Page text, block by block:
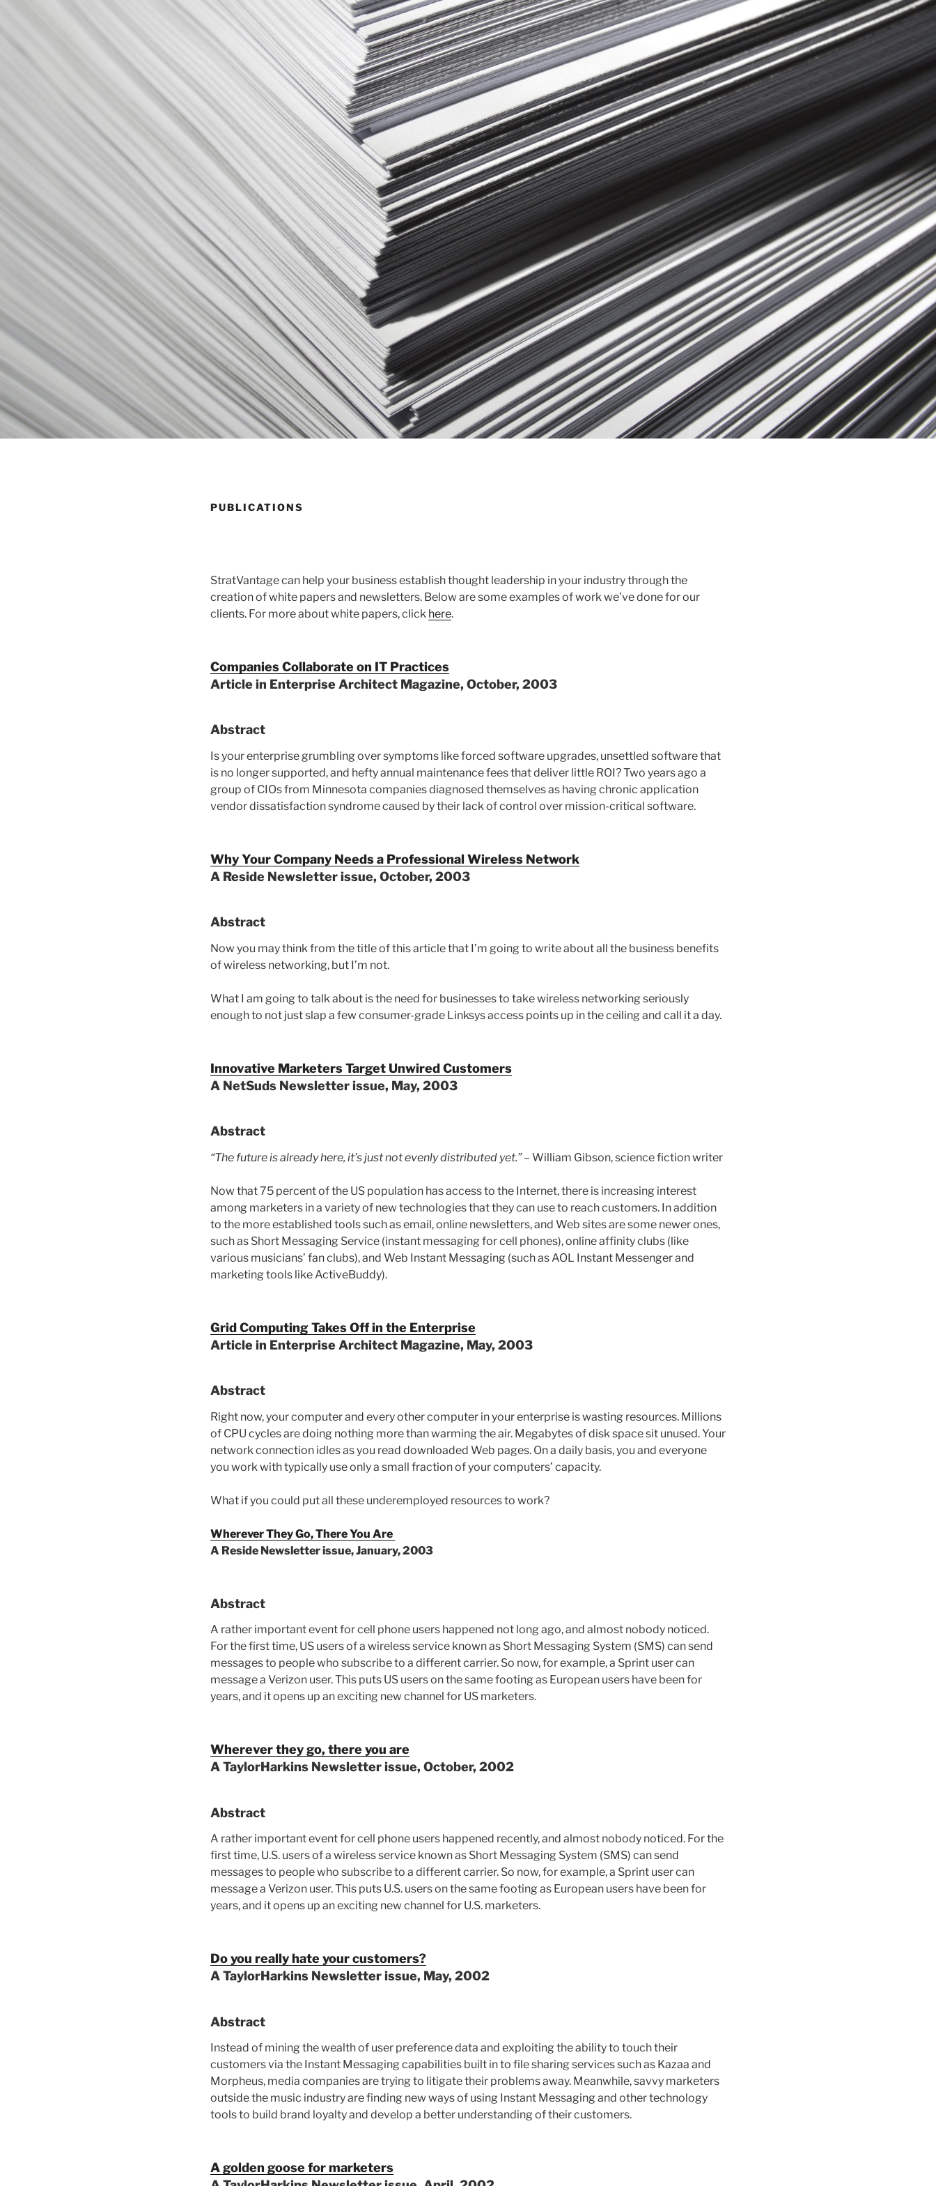
PUBLICATIONS
StratVantage can help your business establish thought leadership in your industry through the
creation of white papers and newsletters. Below are some examples of work we’ve done for our
clients. For more about white papers, click here.
Companies Collaborate on IT Practices
Article in Enterprise Architect Magazine, October, 2003
Abstract
Is your enterprise grumbling over symptoms like forced software upgrades, unsettled software that
is no longer supported, and hefty annual maintenance fees that deliver little ROI? Two years ago a
group of CIOs from Minnesota companies diagnosed themselves as having chronic application
vendor dissatisfaction syndrome caused by their lack of control over mission-critical software.
Why Your Company Needs a Professional Wireless Network
A Reside Newsletter issue, October, 2003
Abstract
Now you may think from the title of this article that I’m going to write about all the business benefits
of wireless networking, but I’m not.
What I am going to talk about is the need for businesses to take wireless networking seriously
enough to not just slap a few consumer-grade Linksys access points up in the ceiling and call it a day.
Innovative Marketers Target Unwired Customers
A NetSuds Newsletter issue, May, 2003
Abstract
“The future is already here, it’s just not evenly distributed yet.”– William Gibson, science fiction writer
Now that 75 percent of the US population has access to the Internet, there is increasing interest
among marketers in a variety of new technologies that they can use to reach customers. In addition
to the more established tools such as email, online newsletters, and Web sites are some newer ones,
such as Short Messaging Service (instant messaging for cell phones), online affinity clubs (like
various musicians’ fan clubs), and Web Instant Messaging (such as AOL Instant Messenger and
marketing tools like ActiveBuddy).
Grid Computing Takes Off in the Enterprise
Article in Enterprise Architect Magazine, May, 2003
Abstract
Right now, your computer and every other computer in your enterprise is wasting resources. Millions
of CPU cycles are doing nothing more than warming the air. Megabytes of disk space sit unused. Your
network connection idles as you read downloaded Web pages. On a daily basis, you and everyone
you work with typically use only a small fraction of your computers’ capacity.
What if you could put all these underemployed resources to work?
Wherever They Go, There You Are
A Reside Newsletter issue, January, 2003
Abstract
A rather important event for cell phone users happened not long ago, and almost nobody noticed.
For the first time, US users of a wireless service known as Short Messaging System (SMS) can send
messages to people who subscribe to a different carrier. So now, for example, a Sprint user can
message a Verizon user. This puts US users on the same footing as European users have been for
years, and it opens up an exciting new channel for US marketers.
Wherever they go, there you are
A TaylorHarkins Newsletter issue, October, 2002
Abstract
A rather important event for cell phone users happened recently, and almost nobody noticed. For the
first time, U.S. users of a wireless service known as Short Messaging System (SMS) can send
messages to people who subscribe to a different carrier. So now, for example, a Sprint user can
message a Verizon user. This puts U.S. users on the same footing as European users have been for
years, and it opens up an exciting new channel for U.S. marketers.
Do you really hate your customers?
A TaylorHarkins Newsletter issue, May, 2002
Abstract
Instead of mining the wealth of user preference data and exploiting the ability to touch their
customers via the Instant Messaging capabilities built in to file sharing services such as Kazaa and
Morpheus, media companies are trying to litigate their problems away. Meanwhile, savvy marketers
outside the music industry are finding new ways of using Instant Messaging and other technology
tools to build brand loyalty and develop a better understanding of their customers.
A golden goose for marketers